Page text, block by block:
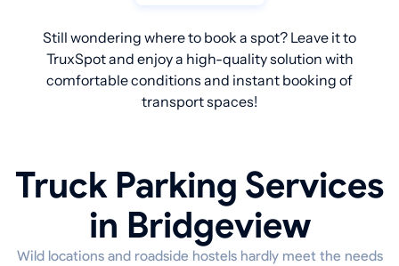
Still wondering where to book a spot? Leave it to
TruxSpot and enjoy a high-quality solution with
comfortable conditions and instant booking of
transport spaces!
Truck Parking Services
in Bridgeview
Wild locations and roadside hostels hardly meet the needs